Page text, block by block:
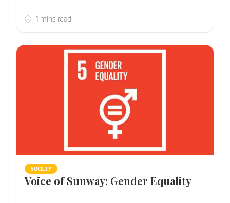
SOCIETY
Voice of Sunway: Gender Equality